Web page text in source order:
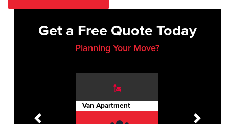
Get a Free Quote Today
Planning Your Move?
Van Apartment